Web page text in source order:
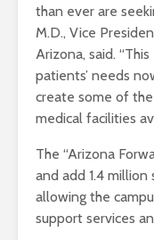
than ever are
M.D., Vice
Arizona, said.
patients’ needs
create some of
medical facilities
The “Arizona
and add 1.4
allowing the
support services